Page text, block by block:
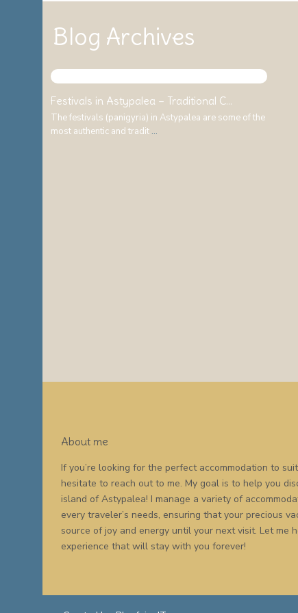
Blog Archives
Festivals in Astypalea – Traditional C...
The festivals (panigyria) in Astypalea are some of the
most authentic and tradit ...
About me
If you’re looking for the perfect accommodation to
hesitate to reach out to me. My goal is to help you
island of Astypalea! I manage a variety of
every traveler’s needs, ensuring that your precious
source of joy and energy until your next visit. Let me
experience that will stay with you forever!